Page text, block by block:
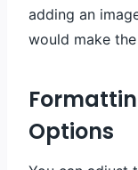
adding an
would make
Options